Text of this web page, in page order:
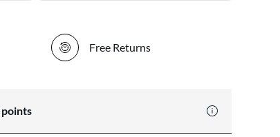
Free Returns
points